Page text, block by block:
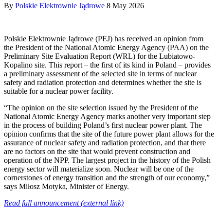
By Polskie Elektrownie Jądrowe 8 May 2026
Polskie Elektrownie Jądrowe (PEJ) has received an opinion from
the President of the National Atomic Energy Agency (PAA) on the
Preliminary Site Evaluation Report (WRL) for the Lubiatowo-
Kopalino site. This report – the first of its kind in Poland – provides
a preliminary assessment of the selected site in terms of nuclear
safety and radiation protection and determines whether the site is
suitable for a nuclear power facility.
“The opinion on the site selection issued by the President of the
National Atomic Energy Agency marks another very important step
in the process of building Poland’s first nuclear power plant. The
opinion confirms that the site of the future power plant allows for the
assurance of nuclear safety and radiation protection, and that there
are no factors on the site that would prevent construction and
operation of the NPP. The largest project in the history of the Polish
energy sector will materialize soon. Nuclear will be one of the
cornerstones of energy transition and the strength of our economy,”
says Miłosz Motyka, Minister of Energy.
Read full announcement (external link)